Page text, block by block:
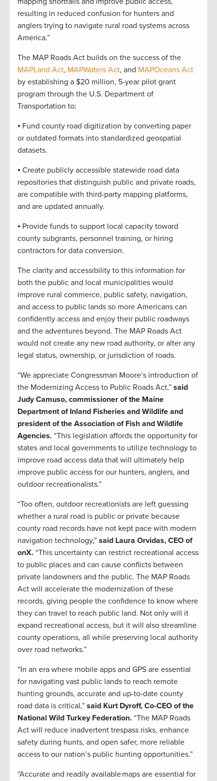
resulting in reduced confusion for hunters and
anglers trying to navigate rural road systems across
America.”
The MAP Roads Act builds on the success of the
MAPLand Act, MAPWaters Act, and MAPOceans Act
by establishing a $20 million, 5-year pilot grant
program through the U.S. Department of
Transportation to:
⦁ Fund county road digitization by converting paper
or outdated formats into standardized geospatial
datasets.
⦁ Create publicly accessible statewide road data
repositories that distinguish public and private roads,
are compatible with third-party mapping platforms,
and are updated annually.
⦁ Provide funds to support local capacity toward
county subgrants, personnel training, or hiring
contractors for data conversion.
The clarity and accessibility to this information for
both the public and local municipalities would
improve rural commerce, public safety, navigation,
and access to public lands so more Americans can
confidently access and enjoy their public roadways
and the adventures beyond. The MAP Roads Act
would not create any new road authority, or alter any
legal status, ownership, or jurisdiction of roads.
“We appreciate Congressman Moore’s introduction of
the Modernizing Access to Public Roads Act,” said
Judy Camuso, commissioner of the Maine
Department of Inland Fisheries and Wildlife and
president of the Association of Fish and Wildlife
Agencies. “This legislation affords the opportunity for
states and local governments to utilize technology to
improve road access data that will ultimately help
improve public access for our hunters, anglers, and
outdoor recreationalists.”
“Too often, outdoor recreationists are left guessing
whether a rural road is public or private because
county road records have not kept pace with modern
navigation technology,” said Laura Orvidas, CEO of
onX. “This uncertainty can restrict recreational access
to public places and can cause conflicts between
private landowners and the public. The MAP Roads
Act will accelerate the modernization of these
records, giving people the confidence to know where
they can travel to reach public land. Not only will it
expand recreational access, but it will also streamline
county operations, all while preserving local authority
over road networks.”
“In an era where mobile apps and GPS are essential
for navigating vast public lands to reach remote
hunting grounds, accurate and up-to-date county
road data is critical,” said Kurt Dyroff, Co-CEO of the
National Wild Turkey Federation. “The MAP Roads
Act will reduce inadvertent trespass risks, enhance
safety during hunts, and open safer, more reliable
access to our nation’s public hunting opportunities.”
“Accurate and readily available maps are essential for